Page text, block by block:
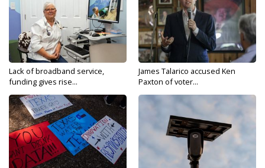
Lack of broadband service,
funding gives rise...
James Talarico accused Ken
Paxton of voter...